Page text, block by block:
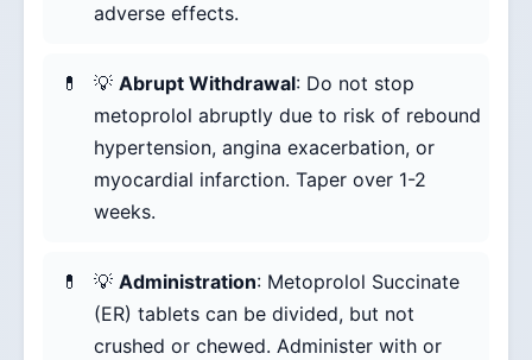
adverse effects.
💡 Abrupt Withdrawal: Do not stop
metoprolol abruptly due to risk of rebound
hypertension, angina exacerbation, or
myocardial infarction. Taper over 1-2
weeks.
💡 Administration: Metoprolol Succinate
(ER) tablets can be divided, but not
crushed or chewed. Administer with or